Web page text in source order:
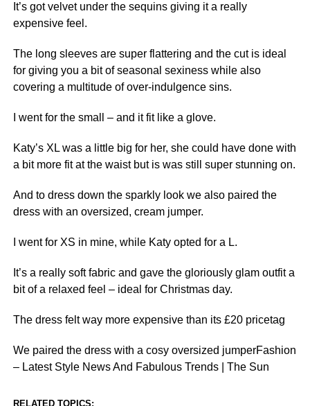
It’s got velvet under the sequins giving it a really
expensive feel.
The long sleeves are super flattering and the cut is ideal
for giving you a bit of seasonal sexiness while also
covering a multitude of over-indulgence sins.
I went for the small – and it fit like a glove.
Katy’s XL was a little big for her, she could have done with
a bit more fit at the waist but is was still super stunning on.
And to dress down the sparkly look we also paired the
dress with an oversized, cream jumper.
I went for XS in mine, while Katy opted for a L.
It’s a really soft fabric and gave the gloriously glam outfit a
bit of a relaxed feel – ideal for Christmas day.
The dress felt way more expensive than its £20 pricetag
We paired the dress with a cosy oversized jumperFashion
– Latest Style News And Fabulous Trends | The Sun
RELATED TOPICS: